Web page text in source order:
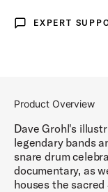
Expert Support
EXPERT
Product Overview
Dave Grohl's
legendary bands
snare drum
documentary, as
houses the